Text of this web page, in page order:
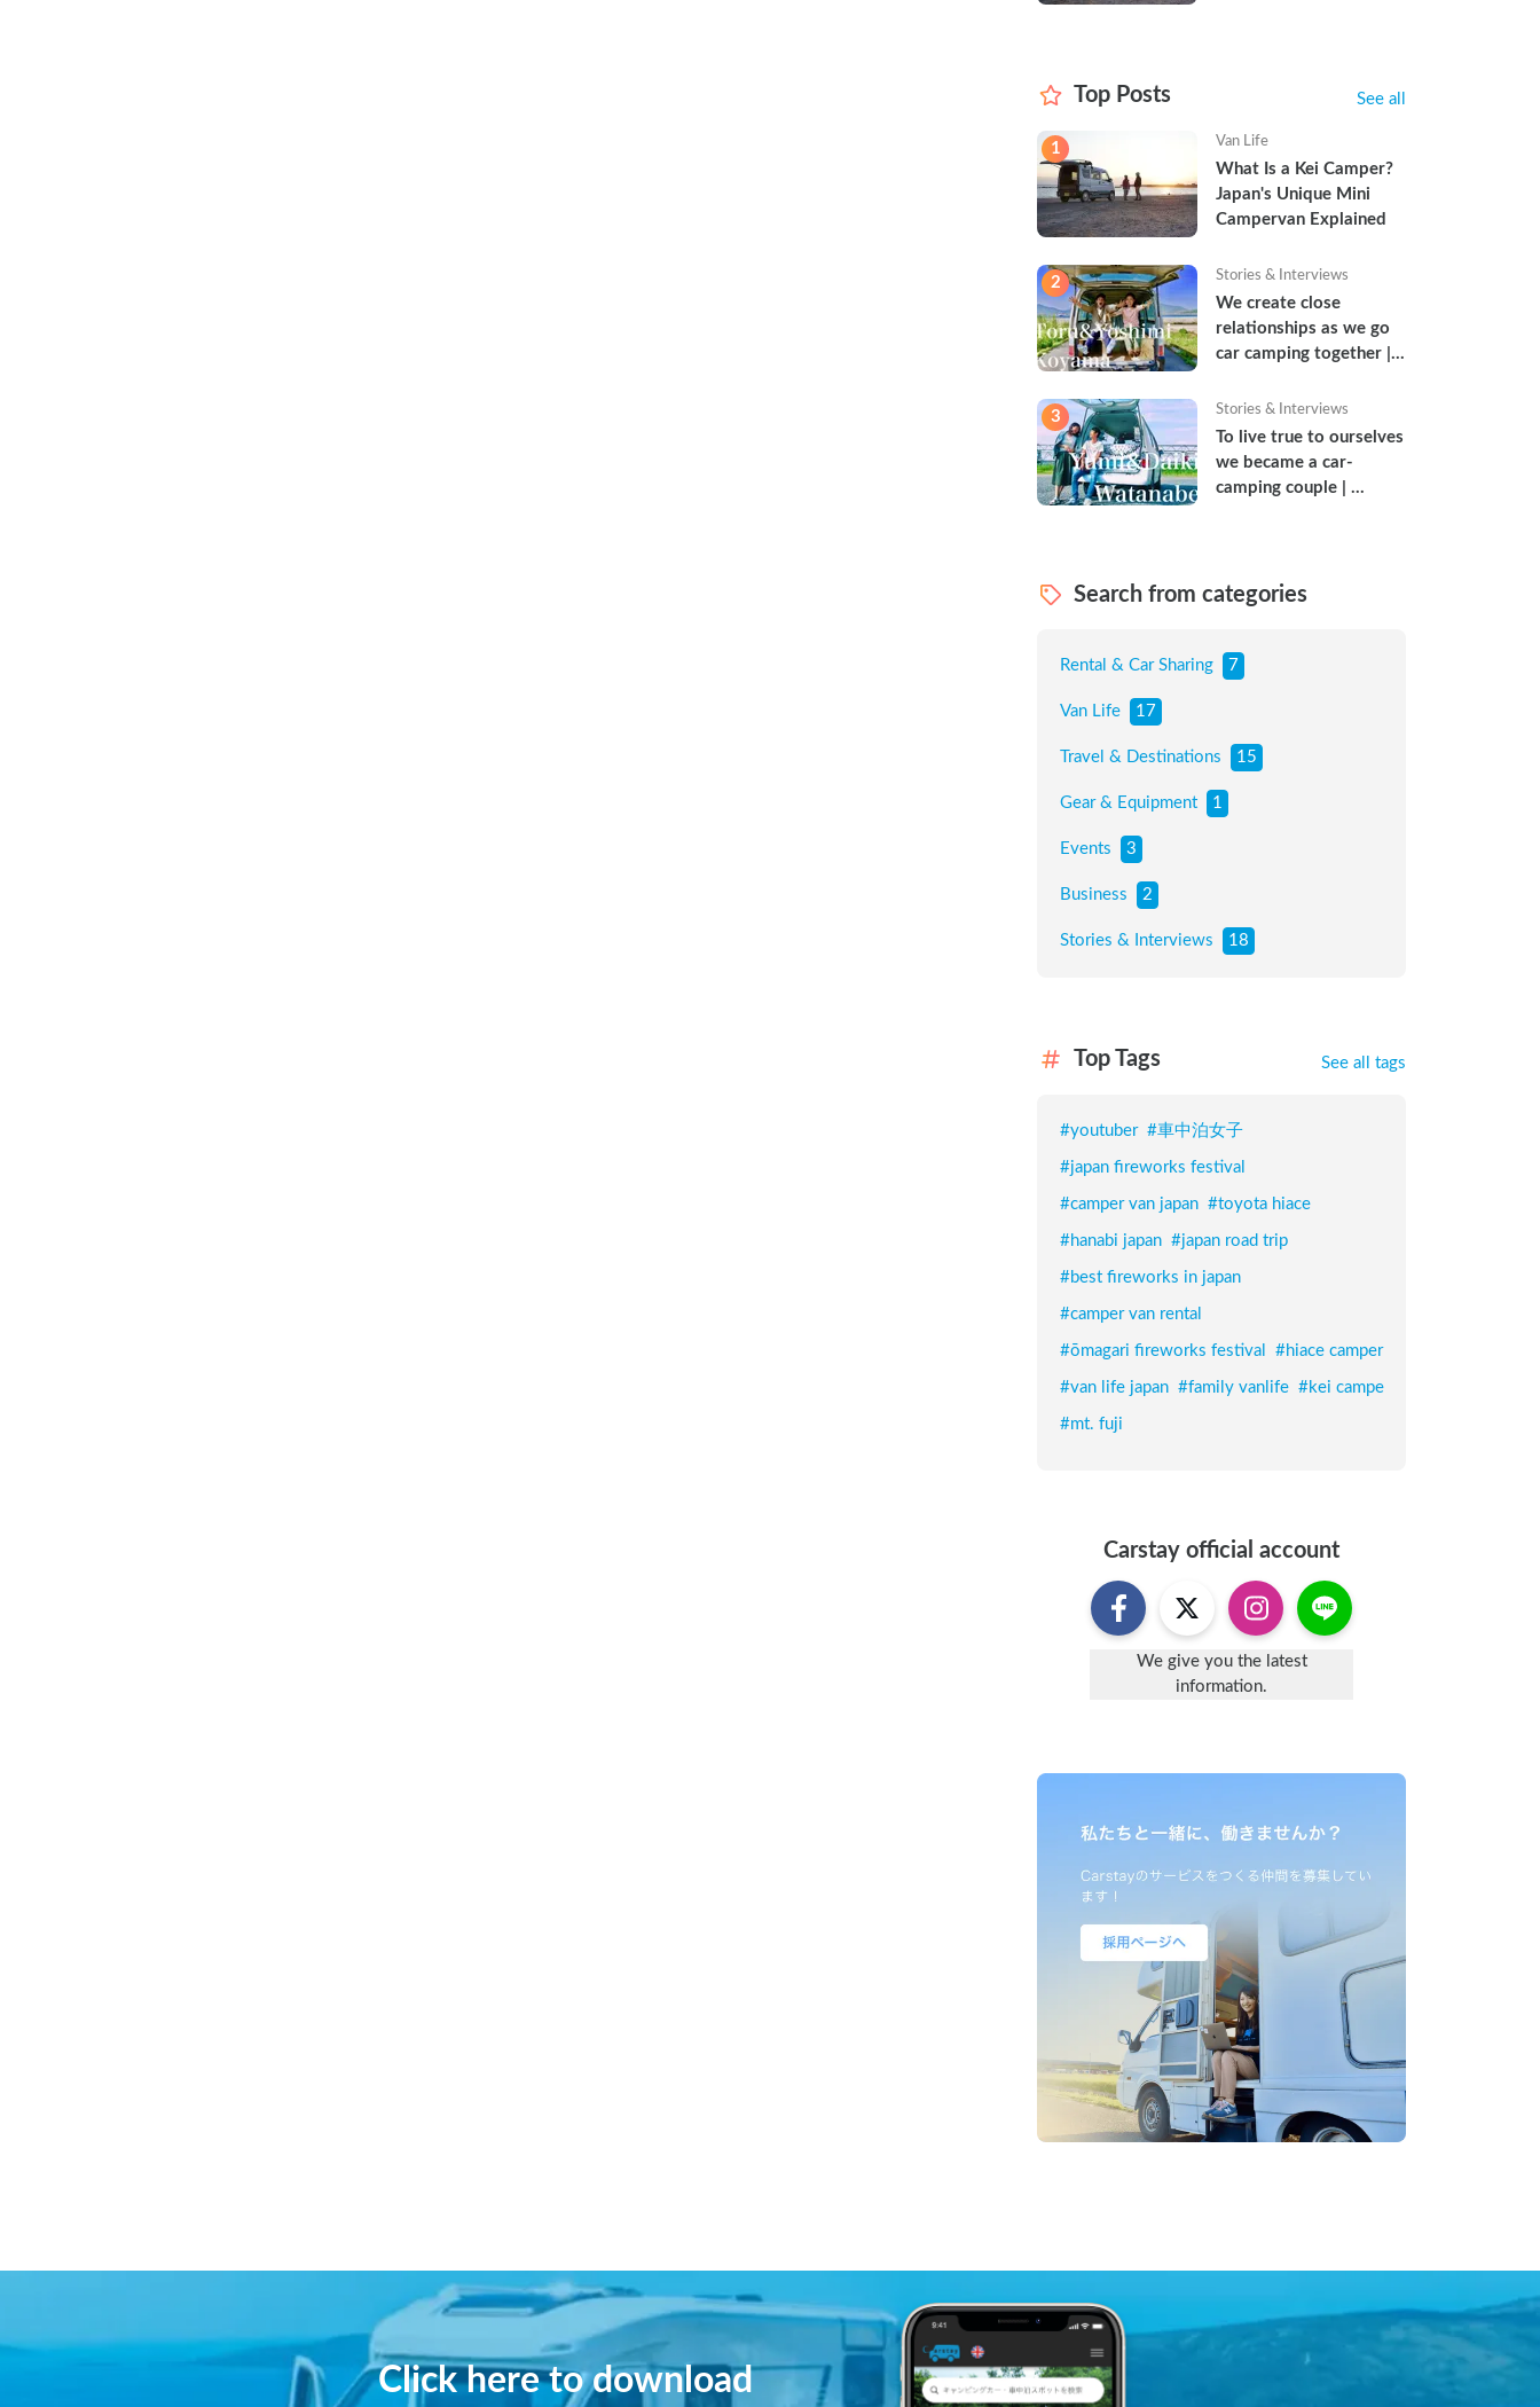
Top Posts See all
1 Van Life
What Is a Kei Camper?
Japan's Unique Mini
Campervan Explained
2 Stories & Interviews
We create close
relationships as we go
car camping together |
3 Stories & Interviews
To live true to ourselves
we became a car-
camping couple |
Search from categories
Rental & Car Sharing 7
Van Life 17
Travel & Destinations 15
Gear & Equipment 1
Events 3
Business 2
Stories & Interviews 18
Top Tags See all tags
#youtuber #車中泊女子
#japan fireworks festival
#camper van japan #toyota hiace
#hanabi japan #japan road trip
#best fireworks in japan
#camper van rental
#ōmagari fireworks festival #hiace camper
#van life japan #family vanlife #kei campe
#mt. fuji
Carstay official account
We give you the latest
information.
Click here to download